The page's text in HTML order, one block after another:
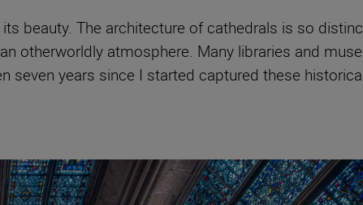
beauty. The architecture of cathedrals is so
otherworldly atmosphere. Many libraries and
seven years since I started captured these